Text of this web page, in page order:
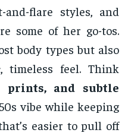
flare styles, and
some of her go-tos.
body types but also
timeless feel. Think
prints, and subtle
vibe while keeping
easier to pull off